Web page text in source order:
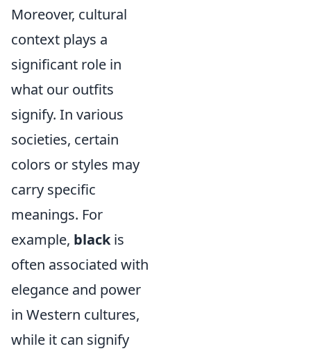
Moreover, cultural
context plays a
significant role in
what our outfits
signify. In various
societies, certain
colors or styles may
carry specific
meanings. For
example, blackis
often associated with
elegance and power
in Western cultures,
while it can signify